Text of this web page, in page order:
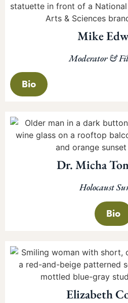
Mike
Moderator &
Bio
Dr. Micha
Holocaust
Bio
Elizabeth